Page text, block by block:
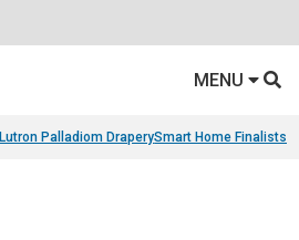
MENU
Lutron Palladiom DraperySmart Home Finalists